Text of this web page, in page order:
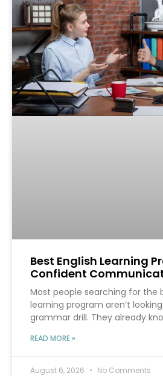
Best English Learning
Confident
Most people searching for the
learning program aren’t
grammar drill. They already
READ MORE »
August 6, 2026 No Comments